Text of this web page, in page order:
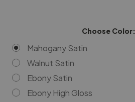
Choose Color:
Mahogany Satin
Walnut Satin
Ebony Satin
Ebony High Gloss